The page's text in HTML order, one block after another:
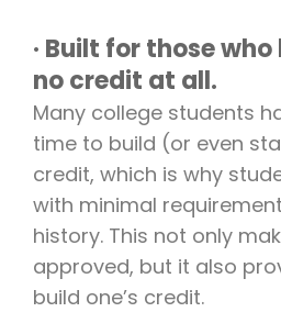
· Built for those
no credit at all.
Many college students
time to build (or even
credit, which is why
with minimal
history. This not only
approved, but it also
build one’s credit.